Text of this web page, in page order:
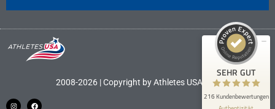
2008-2026 | Copyright by Athletes USA LLC
SEHR GUT
216 Kundenbewertungen
Empfehlungen auf
9
Bewertungen auf
ProvenExpert.com